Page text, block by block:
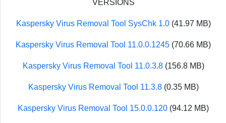
VERSIONS
Kaspersky Virus Removal Tool SysChk 1.0(41.97 MB)
Kaspersky Virus Removal Tool 11.0.0.1245 (70.66 MB)
Kaspersky Virus Removal Tool 11.0.3.8(156.8 MB)
Kaspersky Virus Removal Tool 11.3.8(0.35 MB)
Kaspersky Virus Removal Tool 15.0.0.120 (94.12 MB)